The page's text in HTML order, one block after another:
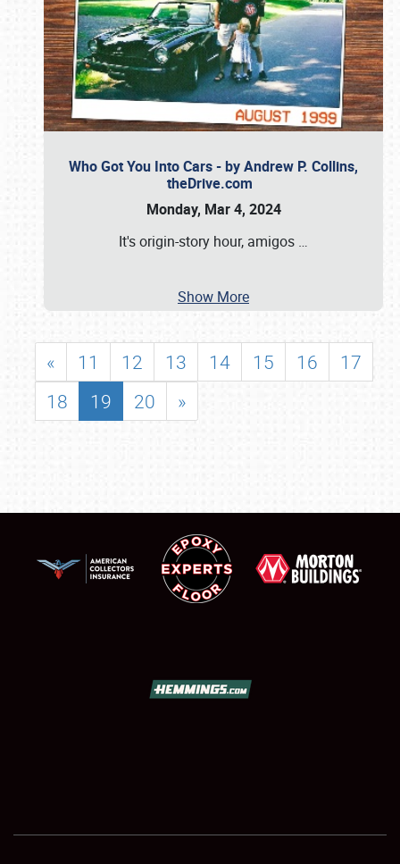
Who Got You Into Cars - by Andrew P. Collins,
theDrive.com
Monday, Mar 4, 2024
It's origin-story hour, amigos …
Show More
« 11 12 13 14 15 16
17
18
19 20 »